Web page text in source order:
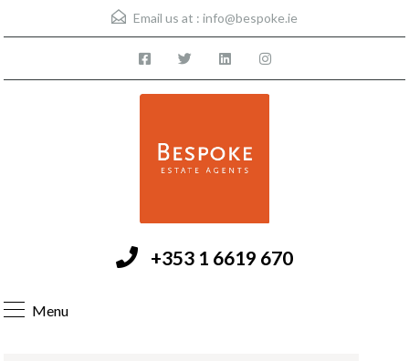
Email us at : info@bespoke.ie
+353 1 6619 670
Menu